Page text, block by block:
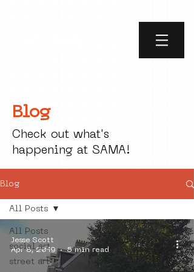
Blog
Check out what's
happening at SAMA!
Blog
All Posts
social art
street art
All Posts
Jesse Scott
Apr 8, 2019
5 min read